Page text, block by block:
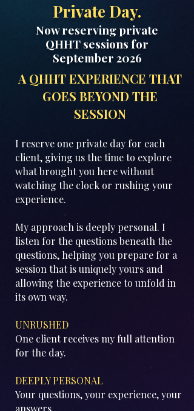
Private Day.
Now reserving private
QHHT sessions for
September 2026
A QHHT EXPERIENCE THAT
GOES BEYOND THE
SESSION
I reserve one private day for each
client, giving us the time to explore
what brought you here without
watching the clock or rushing your
experience.
My approach is deeply personal. I
listen for the questions beneath the
questions, helping you prepare for a
session that is uniquely yours and
allowing the experience to unfold in
its own way.
UNRUSHED
One client receives my full attention
for the day.
DEEPLY PERSONAL
Your questions, your experience, your
answers.